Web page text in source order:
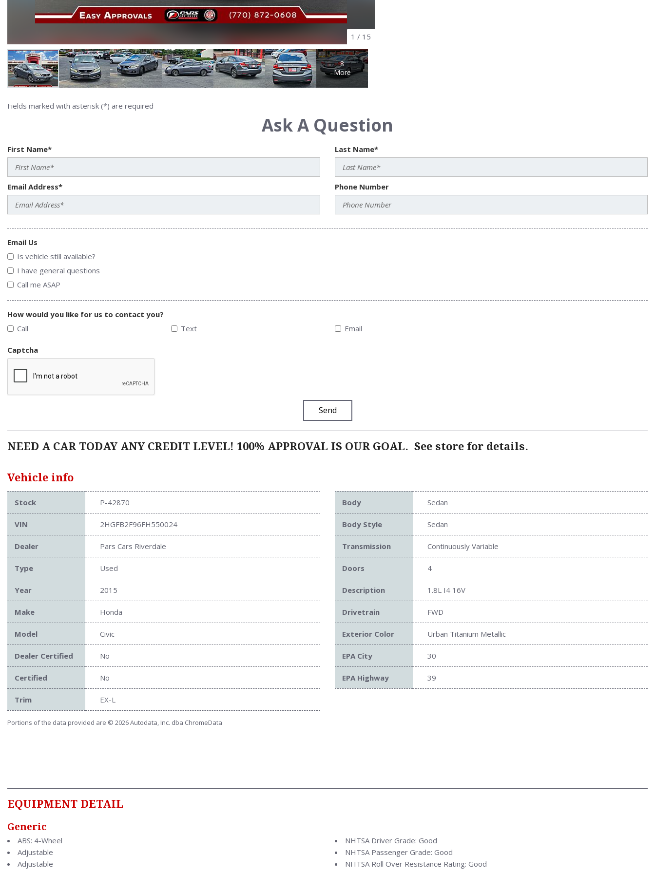
1 / 15
8
More
Fields marked with asterisk (*) are required
Ask A Question
First Name* Last Name*
Email Address* Phone Number
Email Us
Is vehicle still available?
I have general questions
Call me ASAP
How would you like for us to contact you?
Call
Text Email
Captcha
Send
NEED A CAR TODAY ANY CREDIT LEVEL! 100% APPROVAL IS OUR GOAL. See store for details.
Vehicle info
Stock P-42870
VIN 2HGFB2F96FH550024
Dealer Pars Cars Riverdale
Type Used
Year 2015
Make Honda
Model Civic
Dealer Certified No
Certified No
Trim EX-L
Body Sedan
Body Style Sedan
Transmission Continuously Variable
Doors 4
Description 1.8L I4 16V
Drivetrain FWD
Exterior Color Urban Titanium Metallic
EPA City 30
EPA Highway 39
Portions of the data provided are © 2026 Autodata, Inc. dba ChromeData
EQUIPMENT DETAIL
Generic
ABS: 4-Wheel
Adjustable
Adjustable
NHTSA Driver Grade: Good
NHTSA Passenger Grade: Good
NHTSA Roll Over Resistance Rating: Good